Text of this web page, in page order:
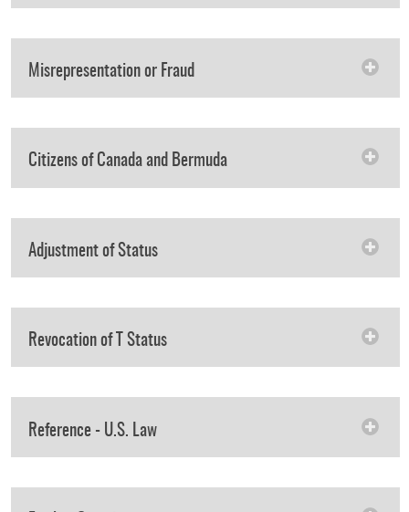
Misrepresentation or Fraud
Citizens of Canada and Bermuda
Adjustment of Status
Revocation of T Status
Reference - U.S. Law